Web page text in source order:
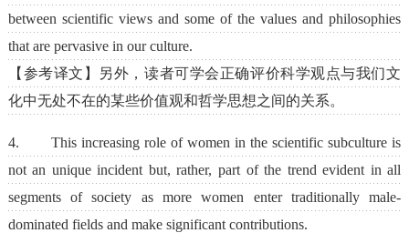
between scientific views and some of the values and philosophies
that are pervasive in our culture.
【参考译文】另外，读者可学会正确评价科学观点与我们文
化中无处不在的某些价值观和哲学思想之间的关系。
4. This increasing role of women in the scientific subculture is
not an unique incident but, rather, part of the trend evident in all
segments of society as more women enter traditionally male-
dominated fields and make significant contributions.